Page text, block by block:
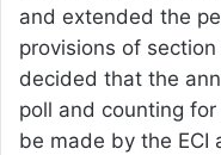
and extended the
provisions of
decided that the
poll and counting
be made by the ECI